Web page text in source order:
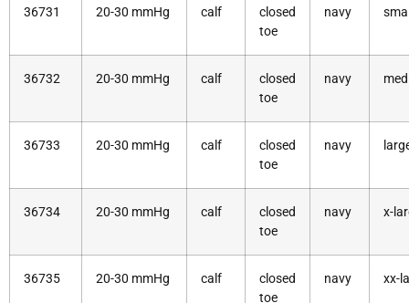
36731 20-30 mmHg calf
closed
toe
navy
36732 20-30 mmHg calf
closed
toe
navy
36733 20-30 mmHg calf
closed
toe
navy
36734 20-30 mmHg calf
closed
toe
navy x-
36735 20-30 mmHg calf
closed
toe
navy xx-